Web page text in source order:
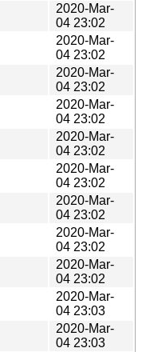
2020-Mar-
04 23:02
2020-Mar-
04 23:02
2020-Mar-
04 23:02
2020-Mar-
04 23:02
2020-Mar-
04 23:02
2020-Mar-
04 23:02
2020-Mar-
04 23:02
2020-Mar-
04 23:02
2020-Mar-
04 23:02
2020-Mar-
04 23:03
2020-Mar-
04 23:03